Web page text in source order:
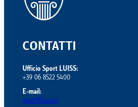
CONTATTI
Ufficio Sport LUISS:
+39 06 8522 5400
E-mail:
sport@luiss.it